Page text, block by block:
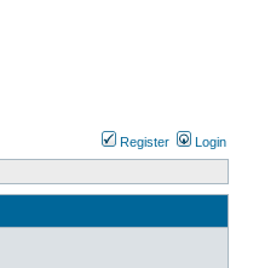
Register Login